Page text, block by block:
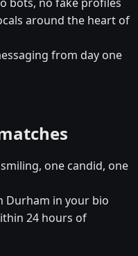
around the heart of
from day one
one candid, one
Durham in your bio
24 hours of